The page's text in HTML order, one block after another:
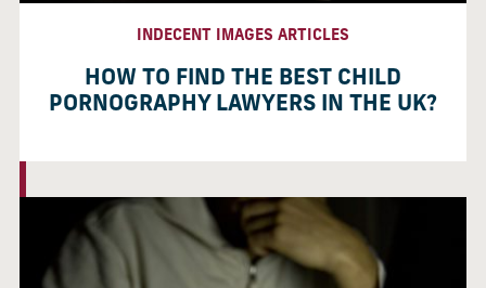
INDECENT IMAGES ARTICLES
HOW TO FIND THE BEST CHILD
PORNOGRAPHY LAWYERS IN THE UK?